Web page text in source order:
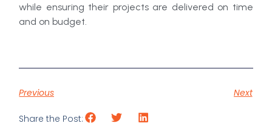
while ensuring their projects are delivered on time
and on budget.
Previous Next
Share the Post: